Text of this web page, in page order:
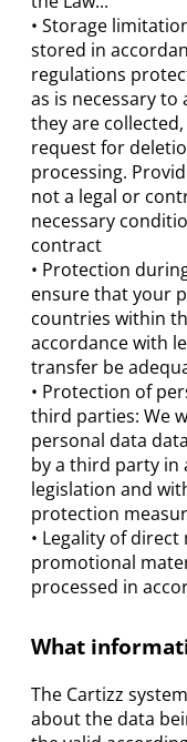
• Storage
stored in
regulations
as is necessary
they are
request for
processing.
not a legal or
necessary
contract
• Protection
ensure that your
countries within
accordance with
transfer be
• Protection of
third parties: We
personal data
by a third party in
legislation and
protection
• Legality of
promotional
processed in
What
The Cartizz
about the data